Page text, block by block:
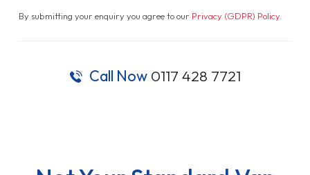
By submitting your enquiry you agree to our Privacy (GDPR) Policy.
Call Now 0117 428 7721